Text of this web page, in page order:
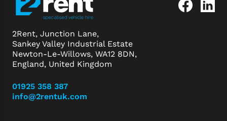
2Rent, Junction Lane,
Sankey Valley Industrial Estate
Newton-Le-Willows, WA12 8DN,
England, United Kingdom
01925 358 387
info@2rentuk.com